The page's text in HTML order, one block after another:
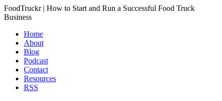
FoodTruckr | How to Start and Run a Successful Food Truck
Business
Home
About
Blog
Podcast
Contact
Resources
RSS